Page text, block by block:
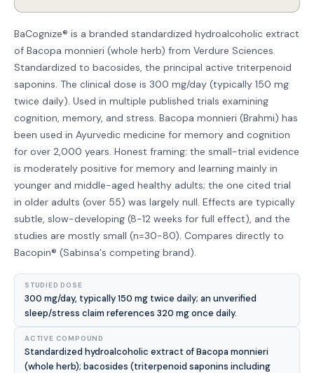
BaCognize® is a branded standardized hydroalcoholic extract
of Bacopa monnieri (whole herb) from Verdure Sciences.
Standardized to bacosides, the principal active triterpenoid
saponins. The clinical dose is 300 mg/day (typically 150 mg
twice daily). Used in multiple published trials examining
cognition, memory, and stress. Bacopa monnieri (Brahmi) has
been used in Ayurvedic medicine for memory and cognition
for over 2,000 years. Honest framing: the small-trial evidence
is moderately positive for memory and learning mainly in
younger and middle-aged healthy adults; the one cited trial
in older adults (over 55) was largely null. Effects are typically
subtle, slow-developing (8-12 weeks for full effect), and the
studies are mostly small (n=30-80). Compares directly to
Bacopin® (Sabinsa's competing brand).
STUDIED DOSE
300 mg/day, typically 150 mg twice daily; an unverified
sleep/stress claim references 320 mg once daily.
ACTIVE COMPOUND
Standardized hydroalcoholic extract of Bacopa monnieri
(whole herb); bacosides (triterpenoid saponins including